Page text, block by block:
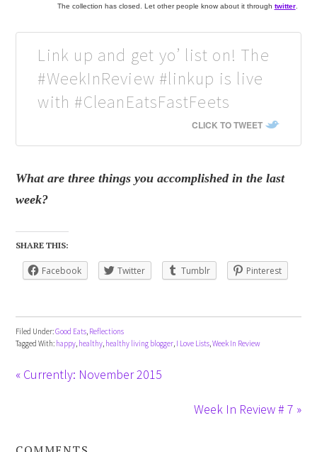
The collection has closed. Let other people know about it through twitter.
Link up and get yo’ list on! The
#WeekInReview #linkup is live
with #CleanEatsFastFeets
CLICK TO TWEET
What are three things you accomplished in the last
week?
SHARE THIS:
Facebook Twitter Tumblr Pinterest
Filed Under:Good Eats, Reflections
Tagged With: happy, healthy, healthy living blogger, I Love Lists,Week In Review
« Currently: November 2015
Week In Review # 7 »